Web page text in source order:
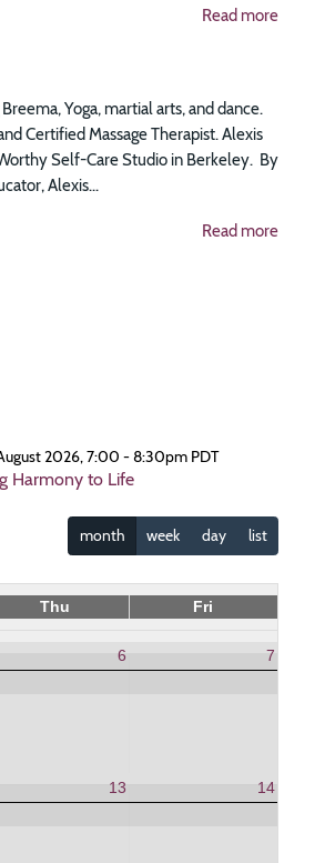
Read more
Yoga, martial arts, and dance.
Certified Massage Therapist. Alexis
Self-Care Studio in Berkeley. By
Alexis...
Read more
2026, 7:00 - 8:30pm PDT
Harmony to Life
month week day list
Thu Fri
6 7
13 14